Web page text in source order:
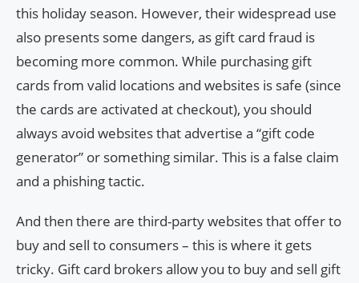
this holiday season. However, their widespread use
also presents some dangers, as gift card fraud is
becoming more common. While purchasing gift
cards from valid locations and websites is safe (since
the cards are activated at checkout), you should
always avoid websites that advertise a “gift code
generator” or something similar. This is a false claim
and a phishing tactic.
And then there are third-party websites that offer to
buy and sell to consumers – this is where it gets
tricky. Gift card brokers allow you to buy and sell gift